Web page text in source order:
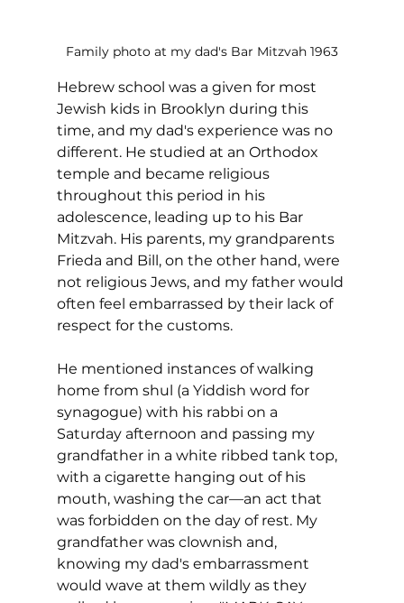
Family photo at my dad's Bar Mitzvah 1963
Hebrew school was a given for most
Jewish kids in Brooklyn during this
time, and my dad's experience was no
different. He studied at an Orthodox
temple and became religious
throughout this period in his
adolescence, leading up to his Bar
Mitzvah. His parents, my grandparents
Frieda and Bill, on the other hand, were
not religious Jews, and my father would
often feel embarrassed by their lack of
respect for the customs.
He mentioned instances of walking
home from shul (a Yiddish word for
synagogue) with his rabbi on a
Saturday afternoon and passing my
grandfather in a white ribbed tank top,
with a cigarette hanging out of his
mouth, washing the car—an act that
was forbidden on the day of rest. My
grandfather was clownish and,
knowing my dad's embarrassment
would wave at them wildly as they